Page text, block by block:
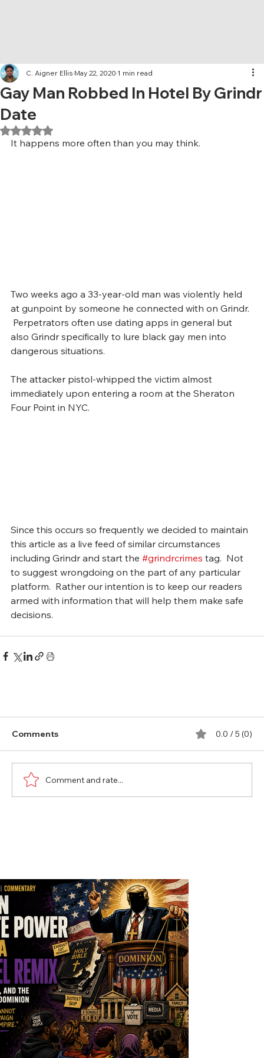
Gay Man Robbed In Hotel By Grindr
Date
C. Aigner Ellis May 22, 2020 1 min read
Rated NaN out of 5 stars.
It happens more often than you may think.
Two weeks ago a 33-year-old man was violently held
at gunpoint by someone he connected with on Grindr.
Perpetrators often use dating apps in general but
also Grindr specifically to lure black gay men into
dangerous situations.
The attacker pistol-whipped the victim almost
immediately upon entering a room at the Sheraton
Four Point in NYC.
Since this occurs so frequently we decided to maintain
this article as a live feed of similar circumstances
including Grindr and start the #grindrcrimes tag.  Not
to suggest wrongdoing on the part of any particular
platform.  Rather our intention is to keep our readers
armed with information that will help them make safe
decisions.
Comments 0.0 / 5 (0)
Comment and rate...